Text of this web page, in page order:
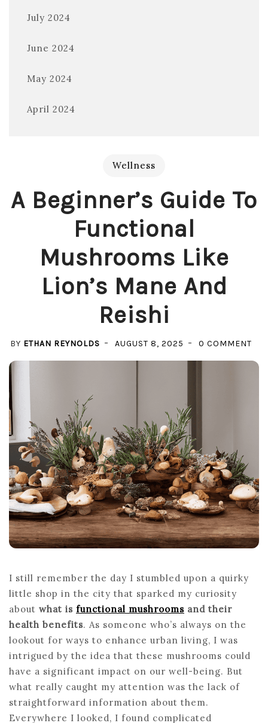
July 2024
June 2024
May 2024
April 2024
Wellness
A Beginner’s Guide To
Functional
Mushrooms Like
Lion’s Mane And
Reishi
BY ETHAN REYNOLDS AUGUST 8, 2025 0 COMMENT
I still remember the day I stumbled upon a quirky
little shop in the city that sparked my curiosity
about what is functional mushrooms and their
health benefits. As someone who’s always on the
lookout for ways to enhance urban living, I was
intrigued by the idea that these mushrooms could
have a significant impact on our well-being. But
what really caught my attention was the lack of
straightforward information about them.
Everywhere I looked, I found complicated